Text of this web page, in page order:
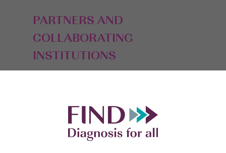
PARTNERS AND
COLLABORATING
INSTITUTIONS